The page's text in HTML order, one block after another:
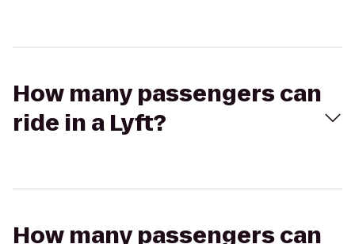
How many passengers can
ride in a Lyft?
How many passengers can